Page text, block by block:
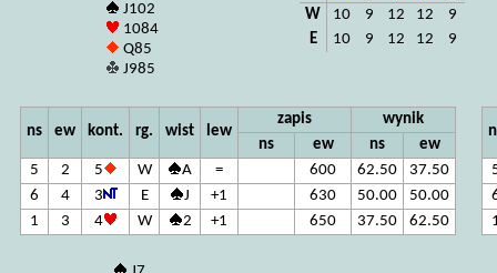
J102
1084
Q85
J985
W 10 9 12 12
9
E
10 9 12 12 9
ns ew kont. rg. wist lew
zapis
wynik
ns
ew ns
ew
5
2 5 W A = 600 62.50
37.50
6
4 3 E J +1 630 50.00
50.00
1
3 4 W 2 +1 650 37.50 62.50